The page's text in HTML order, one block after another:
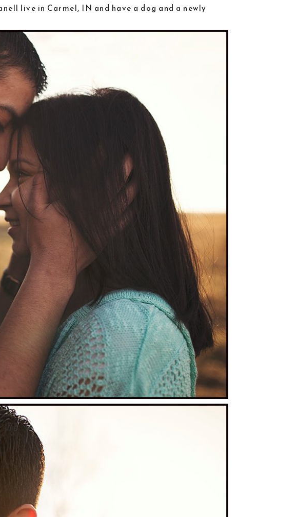
live in Carmel, IN and have a dog and a newly